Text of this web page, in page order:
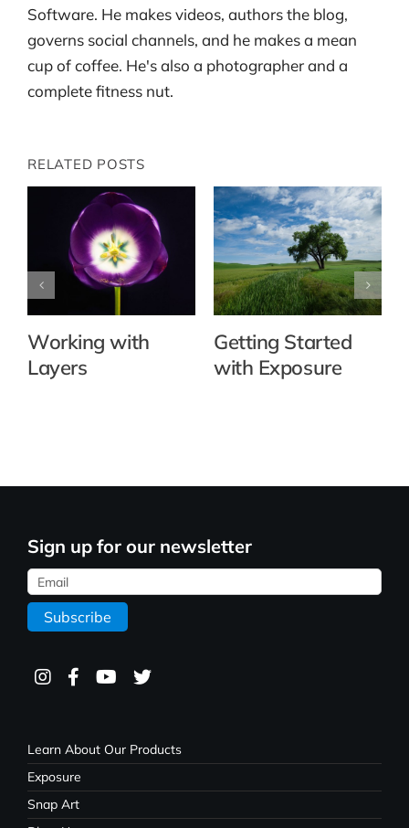
Software. He makes videos, authors the blog,
governs social channels, and he makes a mean
cup of coffee. He's also a photographer and a
complete fitness nut.
RELATED POSTS
Working with
Layers
Getting Started
with Exposure
Sign up for our newsletter
Learn About Our Products
Exposure
Snap Art